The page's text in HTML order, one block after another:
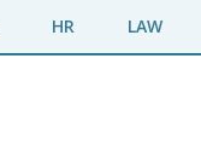
HR LAW